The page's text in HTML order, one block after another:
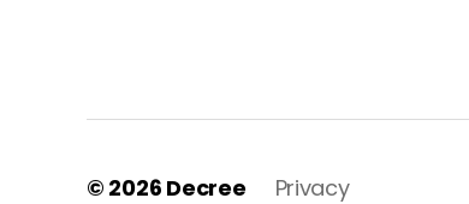
© 2026 Decree Privacy